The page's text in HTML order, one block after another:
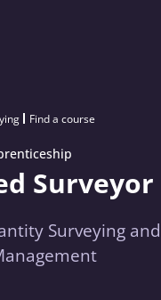
Find a course
Surveyor
Surveying and